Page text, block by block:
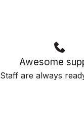
Awesome
Staff are always